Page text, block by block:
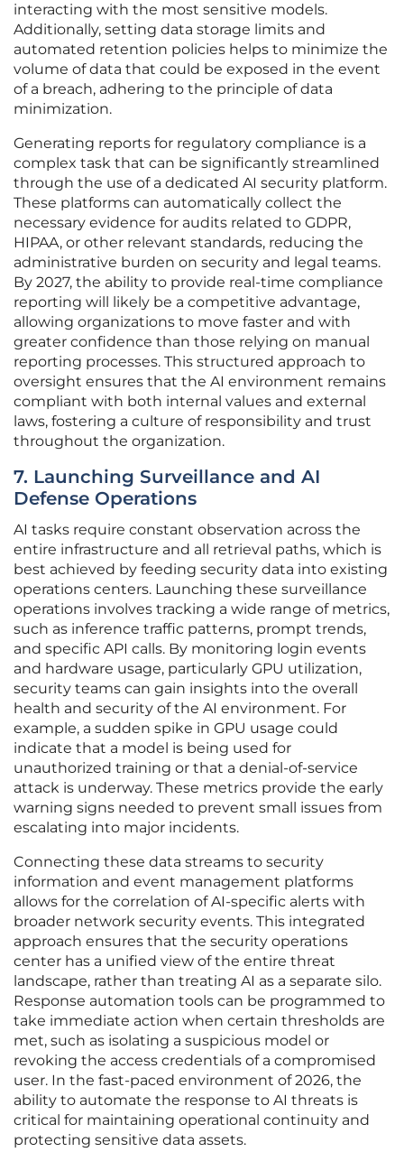
interacting with the most sensitive models.
Additionally, setting data storage limits and
automated retention policies helps to minimize the
volume of data that could be exposed in the event
of a breach, adhering to the principle of data
minimization.
Generating reports for regulatory compliance is a
complex task that can be significantly streamlined
through the use of a dedicated AI security platform.
These platforms can automatically collect the
necessary evidence for audits related to GDPR,
HIPAA, or other relevant standards, reducing the
administrative burden on security and legal teams.
By 2027, the ability to provide real-time compliance
reporting will likely be a competitive advantage,
allowing organizations to move faster and with
greater confidence than those relying on manual
reporting processes. This structured approach to
oversight ensures that the AI environment remains
compliant with both internal values and external
laws, fostering a culture of responsibility and trust
throughout the organization.
7. Launching Surveillance and AI
Defense Operations
AI tasks require constant observation across the
entire infrastructure and all retrieval paths, which is
best achieved by feeding security data into existing
operations centers. Launching these surveillance
operations involves tracking a wide range of metrics,
such as inference traffic patterns, prompt trends,
and specific API calls. By monitoring login events
and hardware usage, particularly GPU utilization,
security teams can gain insights into the overall
health and security of the AI environment. For
example, a sudden spike in GPU usage could
indicate that a model is being used for
unauthorized training or that a denial-of-service
attack is underway. These metrics provide the early
warning signs needed to prevent small issues from
escalating into major incidents.
Connecting these data streams to security
information and event management platforms
allows for the correlation of AI-specific alerts with
broader network security events. This integrated
approach ensures that the security operations
center has a unified view of the entire threat
landscape, rather than treating AI as a separate silo.
Response automation tools can be programmed to
take immediate action when certain thresholds are
met, such as isolating a suspicious model or
revoking the access credentials of a compromised
user. In the fast-paced environment of 2026, the
ability to automate the response to AI threats is
critical for maintaining operational continuity and
protecting sensitive data assets.